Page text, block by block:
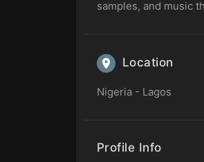
samples, and music
Location
Nigeria - Lagos
Profile Info